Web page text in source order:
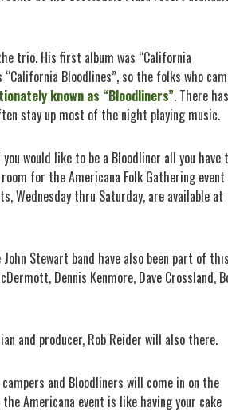
trio. His first album was “California
Bloodlines”, so the folks who
known as “Bloodliners”. There has
stay up most of the night playing music.
would like to be a Bloodliner all you have
for the Americana Folk Gathering event
Wednesday thru Saturday, are available at
Stewart band have also been part of
Dennis Kenmore, Dave Crossland,
and producer, Rob Reider will also there.
and Bloodliners will come in on the
Americana event is like having your cake